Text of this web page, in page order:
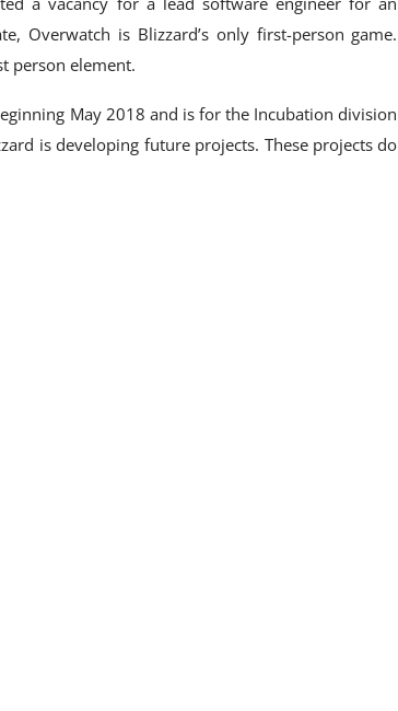
Overwatch is Blizzard’s only first-person game.
person element.
May 2018 and is for the Incubation division
is developing future projects. These projects do